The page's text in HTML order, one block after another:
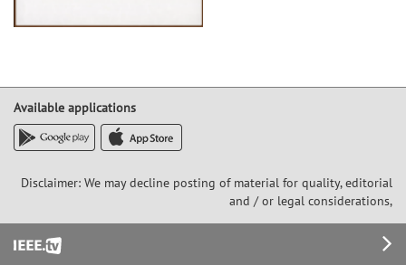
Available applications
Disclaimer: We may decline posting of material for quality, editorial
and / or legal considerations,
Footer